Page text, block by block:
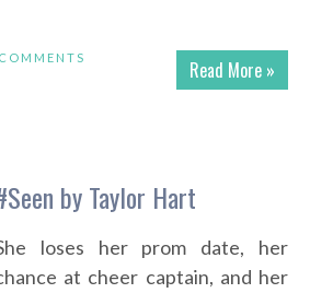
Read More »
by Taylor Hart
loses her prom date, her
at cheer captain, and her